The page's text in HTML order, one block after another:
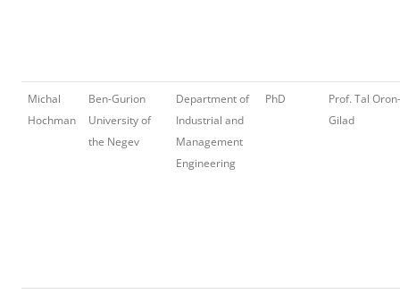
Michal
Hochman
Ben-Gurion
University of
the Negev
Department of
Industrial and
Management
Engineering
PhD
Prof. Tal Oron-
Gilad